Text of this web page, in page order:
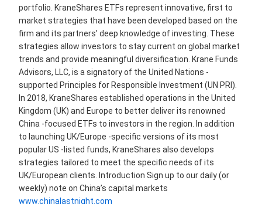
portfolio. KraneShares ETFs represent innovative, first to
market strategies that have been developed based on the
firm and its partners’ deep knowledge of investing. These
strategies allow investors to stay current on global market
trends and provide meaningful diversification. Krane Funds
Advisors, LLC, is a signatory of the United Nations -
supported Principles for Responsible Investment (UN PRI).
In 2018, KraneShares established operations in the United
Kingdom (UK) and Europe to better deliver its renowned
China -focused ETFs to investors in the region. In addition
to launching UK/Europe -specific versions of its most
popular US -listed funds, KraneShares also develops
strategies tailored to meet the specific needs of its
UK/European clients. Introduction Sign up to our daily (or
weekly) note on China’s capital markets
www.chinalastnight.com